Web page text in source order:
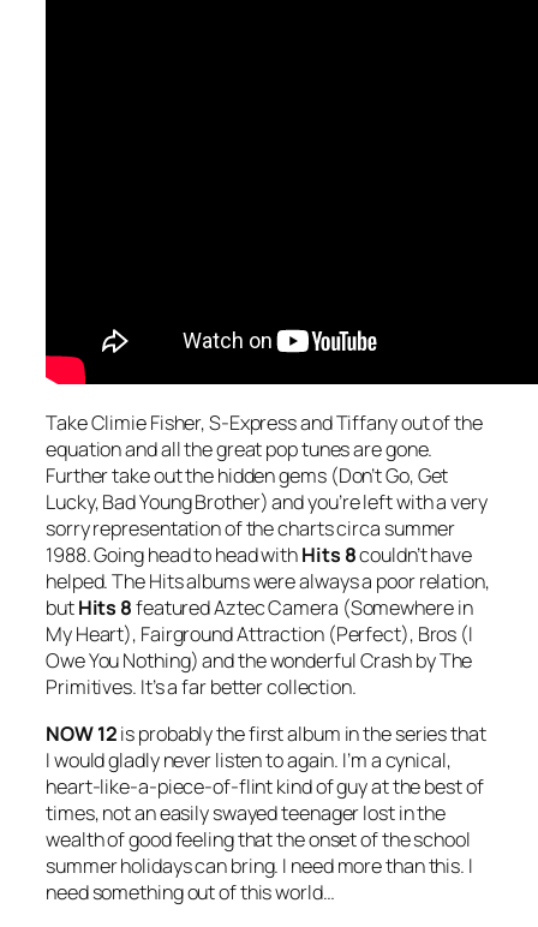
Take Climie Fisher, S-Express and Tiffany out of the
equation and all the great pop tunes are gone.
Further take out the hidden gems (Don’t Go, Get
Lucky, Bad Young Brother) and you’re left with a very
sorry representation of the charts circa summer
1988. Going head to head withHits 8couldn’t have
helped. The Hits albums were always a poor relation,
butHits 8featured Aztec Camera (Somewhere in
My Heart), Fairground Attraction (Perfect), Bros (I
Owe You Nothing) and the wonderfulCrashby The
Primitives. It’s a far better collection.
NOW 12is probably the first album in the series that
I would gladly never listen to again. I’m a cynical,
heart-like-a-piece-of-flint kind of guy at the best of
times, not an easily swayed teenager lost in the
wealth of good feeling that the onset of the school
summer holidays can bring. I need more than this. I
need something out of this world…